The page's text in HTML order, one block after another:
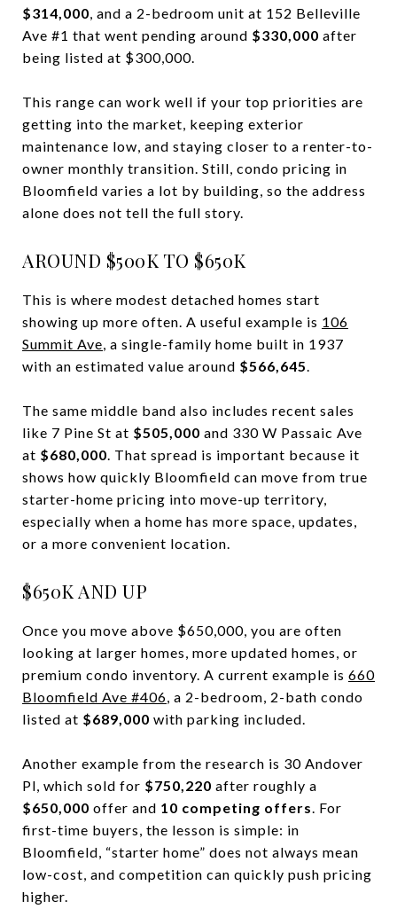
$314,000, and a 2-bedroom unit at 152 Belleville
Ave #1 that went pending around $330,000 after
being listed at $300,000.
This range can work well if your top priorities are
getting into the market, keeping exterior
maintenance low, and staying closer to a renter-to-
owner monthly transition. Still, condo pricing in
Bloomfield varies a lot by building, so the address
alone does not tell the full story.
AROUND $500K TO $650K
This is where modest detached homes start
showing up more often. A useful example is 106
Summit Ave, a single-family home built in 1937
with an estimated value around $566,645.
The same middle band also includes recent sales
like 7 Pine St at $505,000 and 330 W Passaic Ave
at $680,000. That spread is important because it
shows how quickly Bloomfield can move from true
starter-home pricing into move-up territory,
especially when a home has more space, updates,
or a more convenient location.
$650K AND UP
Once you move above $650,000, you are often
looking at larger homes, more updated homes, or
premium condo inventory. A current example is 660
Bloomfield Ave #406, a 2-bedroom, 2-bath condo
listed at $689,000 with parking included.
Another example from the research is 30 Andover
Pl, which sold for $750,220 after roughly a
$650,000 offer and 10 competing offers. For
first-time buyers, the lesson is simple: in
Bloomfield, “starter home” does not always mean
low-cost, and competition can quickly push pricing
higher.